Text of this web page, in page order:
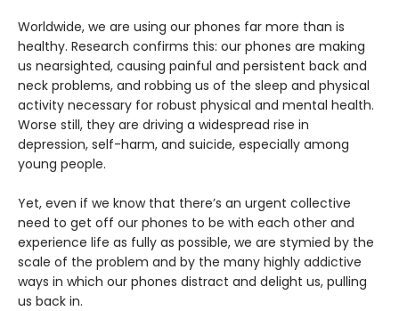
Worldwide, we are using our phones far more than is
healthy. Research confirms this: our phones are making
us nearsighted, causing painful and persistent back and
neck problems, and robbing us of the sleep and physical
activity necessary for robust physical and mental health.
Worse still, they are driving a widespread rise in
depression, self-harm, and suicide, especially among
young people.
Yet, even if we know that there’s an urgent collective
need to get off our phones to be with each other and
experience life as fully as possible, we are stymied by the
scale of the problem and by the many highly addictive
ways in which our phones distract and delight us, pulling
us back in.